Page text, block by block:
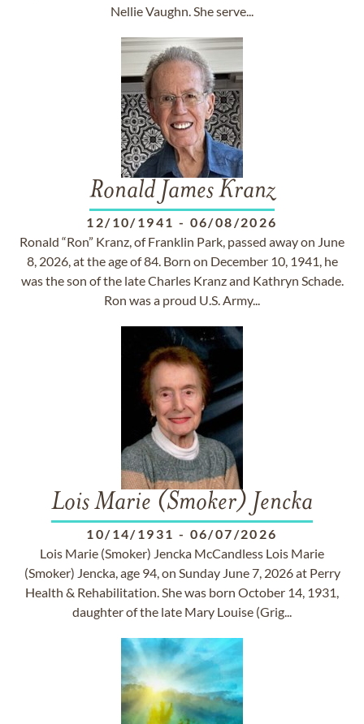
Nellie Vaughn. She serve...
Ronald James Kranz
12/10/1941 - 06/08/2026
Ronald “Ron” Kranz, of Franklin Park, passed away on June
8, 2026, at the age of 84. Born on December 10, 1941, he
was the son of the late Charles Kranz and Kathryn Schade.
Ron was a proud U.S. Army...
Lois Marie (Smoker) Jencka
10/14/1931 - 06/07/2026
Lois Marie (Smoker) Jencka McCandless Lois Marie
(Smoker) Jencka, age 94, on Sunday June 7, 2026 at Perry
Health & Rehabilitation. She was born October 14, 1931,
daughter of the late Mary Louise (Grig...